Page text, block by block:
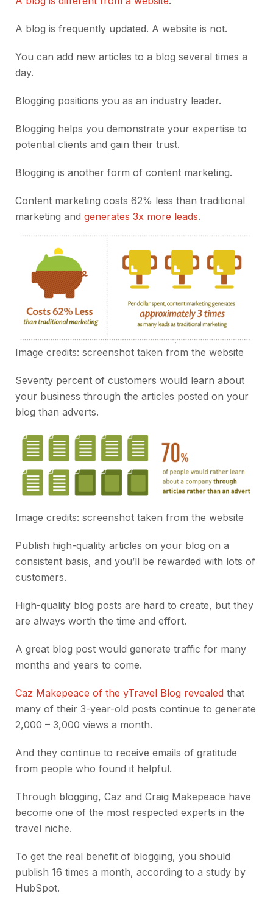
A blog is frequently updated. A website is not.
You can add new articles to a blog several times a
day.
Blogging positions you as an industry leader.
Blogging helps you demonstrate your expertise to
potential clients and gain their trust.
Blogging is another form of content marketing.
Content marketing costs 62% less than traditional
marketing and generates 3x more leads.
Image credits: screenshot taken from the website
Seventy percent of customers would learn about
your business through the articles posted on your
blog than adverts.
Image credits: screenshot taken from the website
Publish high-quality articles on your blog on a
consistent basis, and you’ll be rewarded with lots of
customers.
High-quality blog posts are hard to create, but they
are always worth the time and effort.
A great blog post would generate traffic for many
months and years to come.
Caz Makepeace of the yTravel Blog revealed that
many of their 3-year-old posts continue to generate
2,000 – 3,000 views a month.
And they continue to receive emails of gratitude
from people who found it helpful.
Through blogging, Caz and Craig Makepeace have
become one of the most respected experts in the
travel niche.
To get the real benefit of blogging, you should
publish 16 times a month, according to a study by
HubSpot.